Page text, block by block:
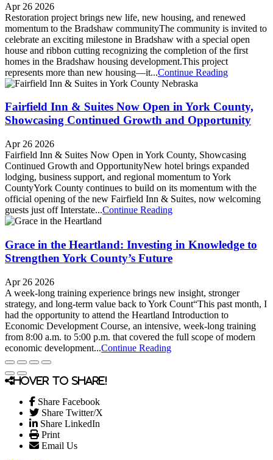
Apr 26 2026
Restoration project brings new life, new housing, and renewed
momentum to the Bradshaw communityThe community is invited to
celebrate an exciting milestone in Bradshaw with a special open
house and ribbon cutting recognizing the completion of the first
homes in the Bradshaw housing development.This project
represents more than new housing—it...Continue Reading
Fairfield Inn & Suites Now Open in York County,
Showcasing Continued Growth and Opportunity
Apr 26 2026
Fairfield Inn & Suites Now Open in York County, Showcasing
Continued Growth and OpportunityNew hotel brings expanded
lodging, business support, and regional momentum to York
CountyYork County continues to build on its momentum with the
official opening of the new Fairfield Inn & Suites, now welcoming
guests just off Interstate...Continue Reading
Grace in the Heartland: Investing in Knowledge to
Strengthen York County’s Future
Apr 26 2026
A week-long training experience brings new insight, stronger
strategy, and long-term value back to York Count“This past month, I
had the opportunity to attend the Heartland Introduction to
Economic Development Course, an intensive, week-long training
from 8:00 a.m. to 5:00 p.m. that covered the full scope of modern
economic development...Continue Reading
Hover to share!
Share Facebook
Share Twitter/X
Share LinkedIn
Print
Email Us